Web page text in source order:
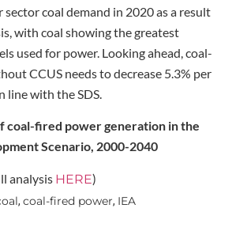
coal demand in 2020 as a result
with coal showing the greatest
used for power. Looking ahead, coal-
CCUS needs to decrease 5.3% per
line with the SDS.
coal-fired power generation in the
Scenario, 2000-2040
analysis HERE)
, coal-fired power, IEA